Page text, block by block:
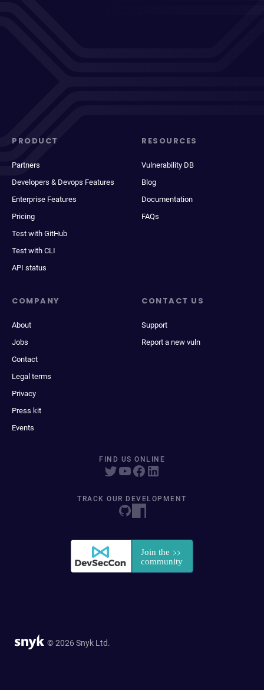
PRODUCT
Partners
Developers & Devops Features
Enterprise Features
Pricing
Test with GitHub
Test with CLI
API status
RESOURCES
Vulnerability DB
Blog
Documentation
FAQs
COMPANY
About
Jobs
Contact
Legal terms
Privacy
Press kit
Events
CONTACT US
Support
Report a new vuln
FIND US ONLINE
TRACK OUR DEVELOPMENT
© 2026 Snyk Ltd.